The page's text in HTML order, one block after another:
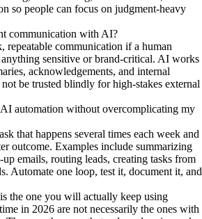
so people can focus on judgment-heavy
communication with AI?
repeatable communication if a human
sensitive or brand-critical. AI works
acknowledgements, and internal
be trusted blindly for high-stakes external
automation without overcomplicating my
that happens several times each week and
outcome. Examples include summarizing
emails, routing leads, creating tasks from
Automate one loop, test it, document it, and
the one you will actually keep using
in 2026 are not necessarily the ones with